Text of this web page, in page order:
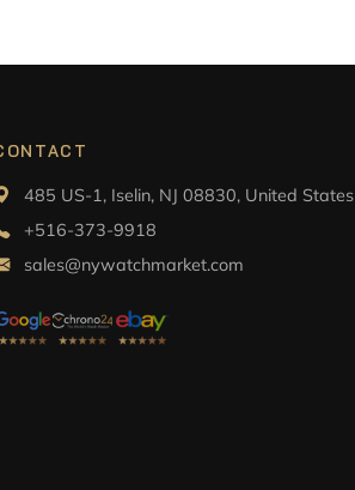
485 US-1, Iselin, NJ 08830, United States
+516-373-9918
sales@nywatchmarket.com